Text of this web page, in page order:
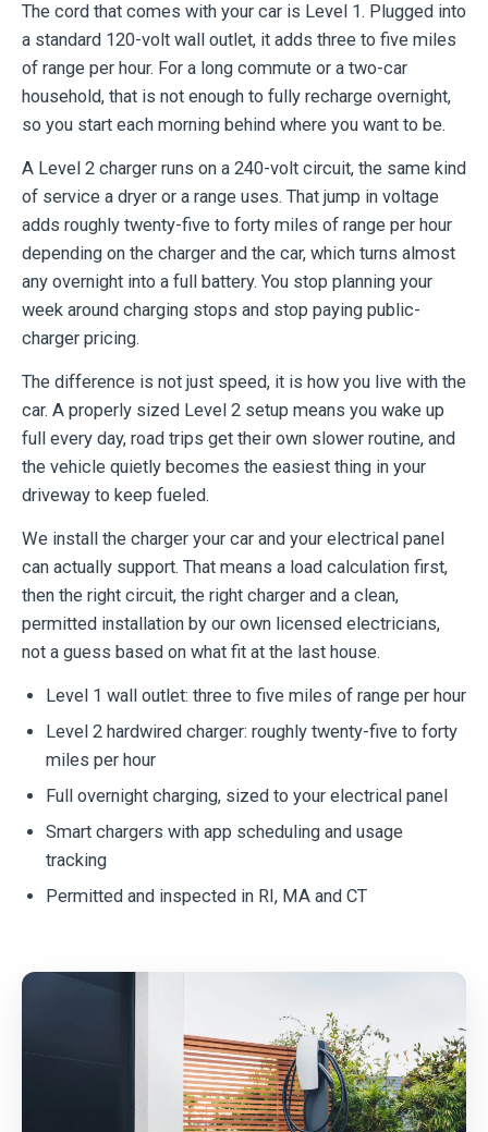
The cord that comes with your car is Level 1. Plugged into
a standard 120-volt wall outlet, it adds three to five miles
of range per hour. For a long commute or a two-car
household, that is not enough to fully recharge overnight,
so you start each morning behind where you want to be.
A Level 2 charger runs on a 240-volt circuit, the same kind
of service a dryer or a range uses. That jump in voltage
adds roughly twenty-five to forty miles of range per hour
depending on the charger and the car, which turns almost
any overnight into a full battery. You stop planning your
week around charging stops and stop paying public-
charger pricing.
The difference is not just speed, it is how you live with the
car. A properly sized Level 2 setup means you wake up
full every day, road trips get their own slower routine, and
the vehicle quietly becomes the easiest thing in your
driveway to keep fueled.
We install the charger your car and your electrical panel
can actually support. That means a load calculation first,
then the right circuit, the right charger and a clean,
permitted installation by our own licensed electricians,
not a guess based on what fit at the last house.
Level 1 wall outlet: three to five miles of range per hour
Level 2 hardwired charger: roughly twenty-five to forty
miles per hour
Full overnight charging, sized to your electrical panel
Smart chargers with app scheduling and usage
tracking
Permitted and inspected in RI, MA and CT